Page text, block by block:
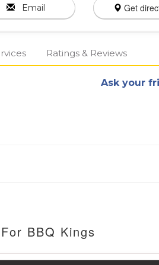
Email Get
Ratings & Reviews
Ask your
BBQ Kings